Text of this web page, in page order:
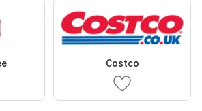
Costco